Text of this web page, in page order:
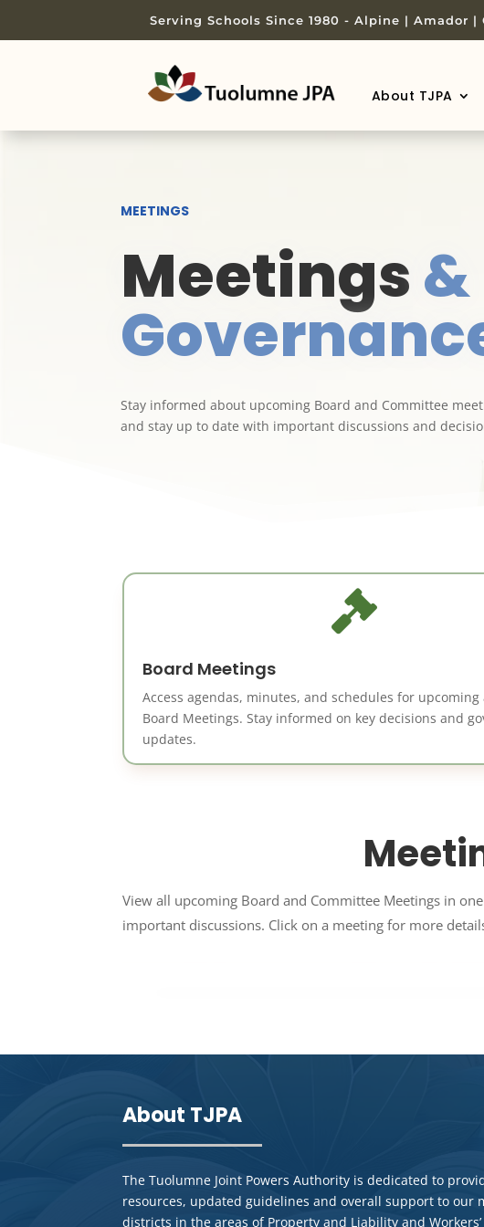
Serving Schools Since 1980 - Alpine | Amador |
About TJPA
MEETINGS
Meetings&
Stay informed about upcoming Board and Committee
and stay up to date with important discussions and

Board Meetings
Access agendas, minutes, and schedules for
Board Meetings. Stay informed on key decisions and
updates.
View all upcoming Board and Committee Meetings in
important discussions. Click on a meeting for more
About TJPA
The Tuolumne Joint Powers Authority is dedicated to
resources, updated guidelines and overall support to our
districts in the areas of Property and Liability and